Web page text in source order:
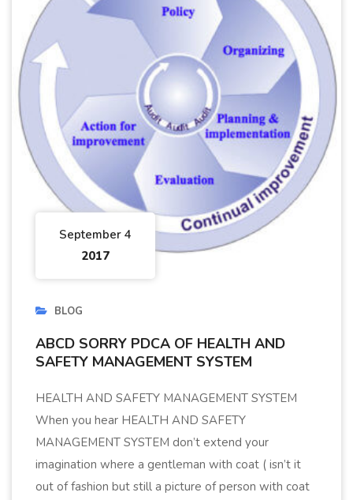
September 4
2017
BLOG
ABCD SORRY PDCA OF HEALTH AND
SAFETY MANAGEMENT SYSTEM
HEALTH AND SAFETY MANAGEMENT SYSTEM
When you hear HEALTH AND SAFETY
MANAGEMENT SYSTEM don’t extend your
imagination where a gentleman with coat ( isn’t it
out of fashion but still a picture of person with coat